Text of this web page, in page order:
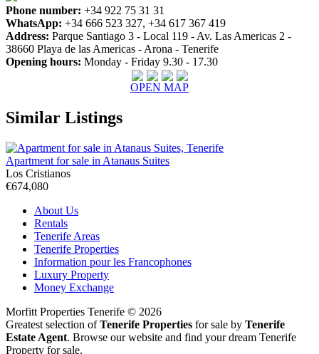
Phone number: +34 922 75 31 31
WhatsApp: +34 666 523 327, +34 617 367 419
Address: Parque Santiago 3 - Local 119 - Av. Las Americas 2 -
38660 Playa de las Americas - Arona - Tenerife
Opening hours: Monday - Friday 9.30 - 17.30
OPEN MAP
Similar Listings
Apartment for sale in Atanaus Suites
Los Cristianos
€674,080
About Us
Rentals
Tenerife Areas
Tenerife Properties
Information pour les Francophones
Luxury Property
Money Exchange
Morfitt Properties Tenerife © 2026
Greatest selection ofTenerife Properties for sale by Tenerife
Estate Agent. Browse our website and find your dream Tenerife
Property for sale.